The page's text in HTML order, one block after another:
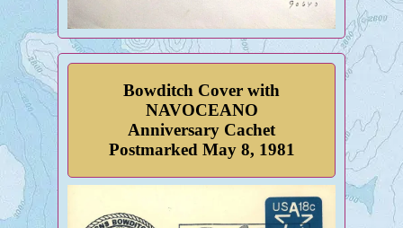
Bowditch Cover with
NAVOCEANO
Anniversary Cachet
Postmarked May 8, 1981